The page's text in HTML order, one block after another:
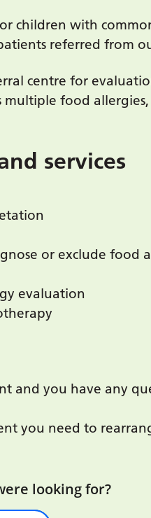
children with
referred from
centre for
multiple food
services
or exclude food
evaluation
and you have any
you need to
looking for?